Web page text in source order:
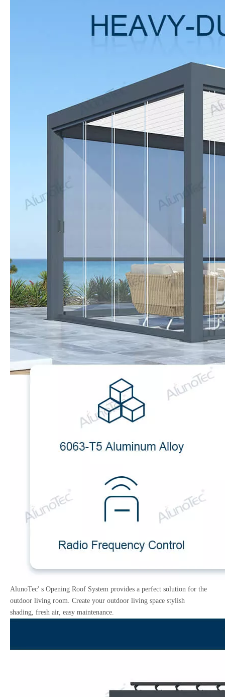
AlunoTec' s Opening Roof System provides a perfect solution for the
outdoor living room. Create your outdoor living space stylish
shading, fresh air, easy maintenance.